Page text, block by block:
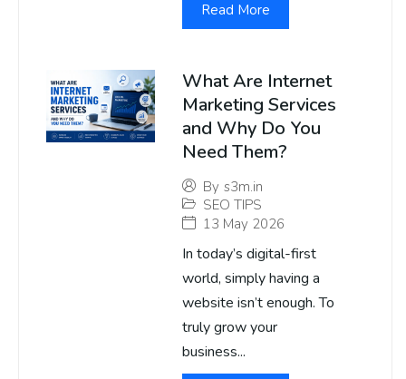
Read More
What Are Internet
Marketing Services
and Why Do You
Need Them?
By s3m.in
SEO TIPS
13 May 2026
In today’s digital-first
world, simply having a
website isn’t enough. To
truly grow your
business...